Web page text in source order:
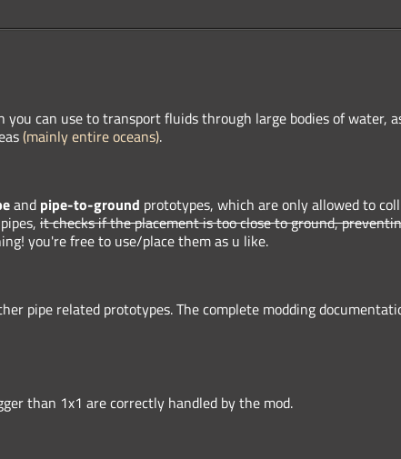
you can use to transport fluids through large bodies of water,
(mainly entire oceans).
and pipe-to-ground prototypes, which are only allowed to
it checks if the placement is too close to ground,
you're free to use/place them as u like.
pipe related prototypes. The complete modding
than 1x1 are correctly handled by the mod.